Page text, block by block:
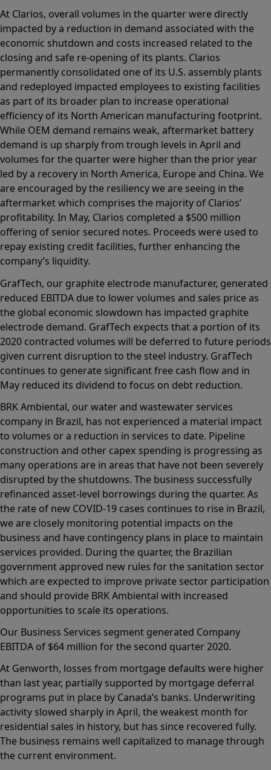
At Clarios, overall volumes in the quarter were directly
impacted by a reduction in demand associated with the
economic shutdown and costs increased related to the
closing and safe re-opening of its plants. Clarios
permanently consolidated one of its U.S. assembly plants
and redeployed impacted employees to existing facilities
as part of its broader plan to increase operational
efficiency of its North American manufacturing footprint.
While OEM demand remains weak, aftermarket battery
demand is up sharply from trough levels in April and
volumes for the quarter were higher than the prior year
led by a recovery in North America, Europe and China. We
are encouraged by the resiliency we are seeing in the
aftermarket which comprises the majority of Clarios’
profitability. In May, Clarios completed a $500 million
offering of senior secured notes. Proceeds were used to
repay existing credit facilities, further enhancing the
company’s liquidity.
GrafTech, our graphite electrode manufacturer, generated
reduced EBITDA due to lower volumes and sales price as
the global economic slowdown has impacted graphite
electrode demand. GrafTech expects that a portion of its
2020 contracted volumes will be deferred to future periods
given current disruption to the steel industry. GrafTech
continues to generate significant free cash flow and in
May reduced its dividend to focus on debt reduction.
BRK Ambiental, our water and wastewater services
company in Brazil, has not experienced a material impact
to volumes or a reduction in services to date. Pipeline
construction and other capex spending is progressing as
many operations are in areas that have not been severely
disrupted by the shutdowns. The business successfully
refinanced asset-level borrowings during the quarter. As
the rate of new COVID-19 cases continues to rise in Brazil,
we are closely monitoring potential impacts on the
business and have contingency plans in place to maintain
services provided. During the quarter, the Brazilian
government approved new rules for the sanitation sector
which are expected to improve private sector participation
and should provide BRK Ambiental with increased
opportunities to scale its operations.
Our Business Services segment generated Company
EBITDA of $64 million for the second quarter 2020.
At Genworth, losses from mortgage defaults were higher
than last year, partially supported by mortgage deferral
programs put in place by Canada’s banks. Underwriting
activity slowed sharply in April, the weakest month for
residential sales in history, but has since recovered fully.
The business remains well capitalized to manage through
the current environment.